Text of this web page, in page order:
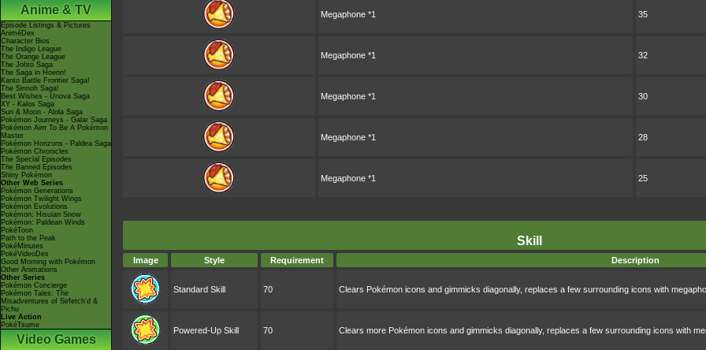
Anime & TV
Episode Listings & Pictures
AniméDex
Character Bios
The Indigo League
The Orange League
The Johto Saga
The Saga in Hoenn!
Kanto Battle Frontier Saga!
The Sinnoh Saga!
Best Wishes - Unova Saga
XY - Kalos Saga
Sun & Moon - Alola Saga
Pokémon Journeys - Galar Saga
Pokémon Aim To Be A Pokémon
Master
Pokémon Horizons - Paldea Saga
Pokémon Chronicles
The Special Episodes
The Banned Episodes
Shiny Pokémon
Other Web Series
Pokémon Generations
Pokémon Twilight Wings
Pokémon Evolutions
Pokémon: Hisuian Snow
Pokémon: Paldean Winds
PokéToon
Path to the Peak
PokéMinutes
PokéVideoDex
Good Morning with Pokémon
Other Animations
Other Series
Pokémon Concierge
Pokémon Tales: The
Misadventures of Sirfetch'd &
Pichu
Live Action
PokéTsume
Video Games
Megaphone *1 35
Megaphone *1 32
Megaphone *1 30
Megaphone *1 28
Megaphone *1 25
Skill
Image Style Requirement Description
Standard Skill 70 Clears Pokémon icons and gimmicks diagonally, replaces a few surrounding icons with
Powered-Up Skill 70 Clears more Pokémon icons and gimmicks diagonally, replaces a few surrounding icons with